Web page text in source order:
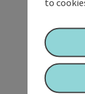
to